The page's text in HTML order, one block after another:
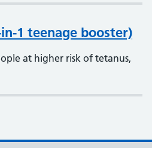
1 teenage booster)
at higher risk of tetanus,